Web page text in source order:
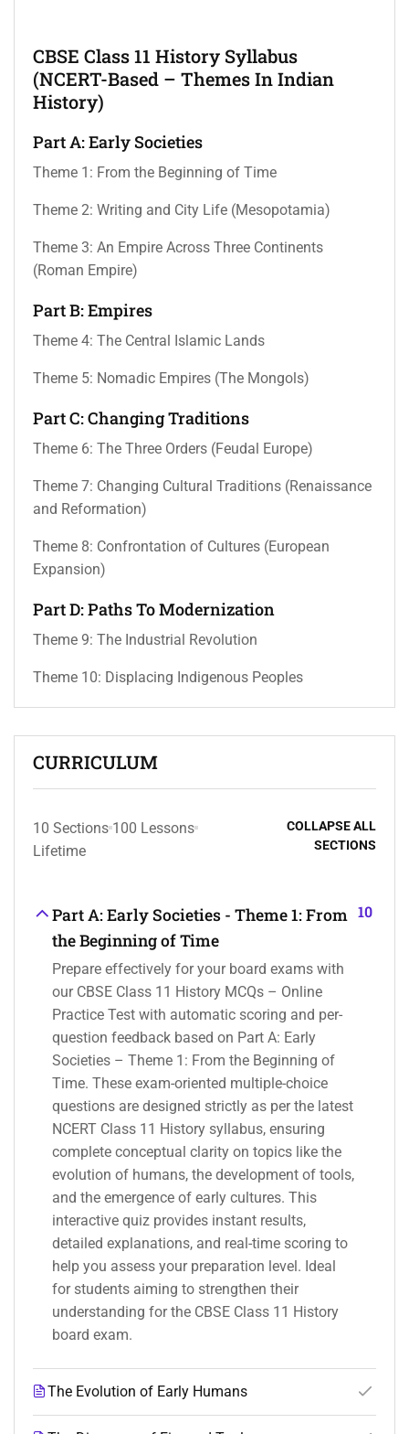
CBSE Class 11 History Syllabus
(NCERT-Based – Themes In Indian
History)
Part A: Early Societies
Theme 1: From the Beginning of Time
Theme 2: Writing and City Life (Mesopotamia)
Theme 3: An Empire Across Three Continents
(Roman Empire)
Part B: Empires
Theme 4: The Central Islamic Lands
Theme 5: Nomadic Empires (The Mongols)
Part C: Changing Traditions
Theme 6: The Three Orders (Feudal Europe)
Theme 7: Changing Cultural Traditions (Renaissance
and Reformation)
Theme 8: Confrontation of Cultures (European
Expansion)
Part D: Paths To Modernization
Theme 9: The Industrial Revolution
Theme 10: Displacing Indigenous Peoples
CURRICULUM
10 Sections 100 Lessons
Lifetime
COLLAPSE ALL
SECTIONS
Part A: Early Societies - Theme 1: From
the Beginning of Time
Prepare effectively for your board exams with
our CBSE Class 11 History MCQs – Online
Practice Test with automatic scoring and per-
question feedback based on Part A: Early
Societies – Theme 1: From the Beginning of
Time. These exam-oriented multiple-choice
questions are designed strictly as per the latest
NCERT Class 11 History syllabus, ensuring
complete conceptual clarity on topics like the
evolution of humans, the development of tools,
and the emergence of early cultures. This
interactive quiz provides instant results,
detailed explanations, and real-time scoring to
help you assess your preparation level. Ideal
for students aiming to strengthen their
understanding for the CBSE Class 11 History
board exam.
10
The Evolution of Early Humans